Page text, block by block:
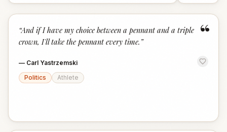
“
“And if I have my choice between a pennant and a triple
crown, I'll take the pennant every time. ”
— Carl Yastrzemski
Politics
Athlete